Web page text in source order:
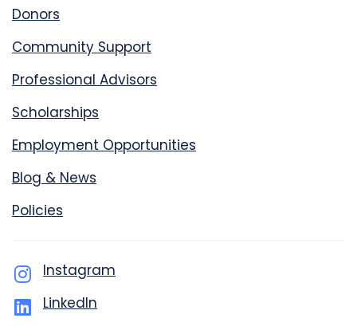
Donors
Community Support
Professional Advisors
Scholarships
Employment Opportunities
Blog & News
Policies
Instagram
LinkedIn